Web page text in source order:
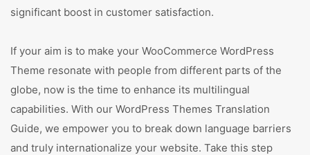
significant boost in customer satisfaction.
If your aim is to make your WooCommerce WordPress
Theme resonate with people from different parts of the
globe, now is the time to enhance its multilingual
capabilities. With our WordPress Themes Translation
Guide, we empower you to break down language barriers
and truly internationalize your website. Take this step